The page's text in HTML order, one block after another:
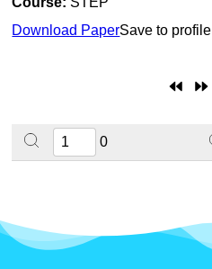
Download PaperSave to profile
0